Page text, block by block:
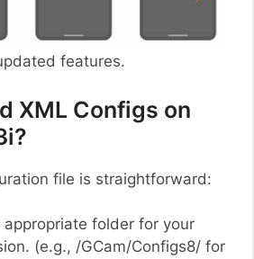
features.
XML Configs on
file is straightforward:
appropriate folder for your
(e.g., /GCam/Configs8/ for